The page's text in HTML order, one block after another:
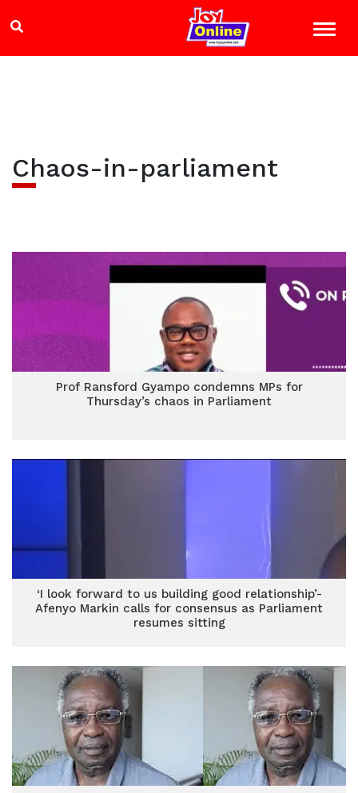
Chaos-in-parliament
Prof Ransford Gyampo condemns MPs for
Thursday’s chaos in Parliament
‘I look forward to us building good relationship’-
Afenyo Markin calls for consensus as Parliament
resumes sitting